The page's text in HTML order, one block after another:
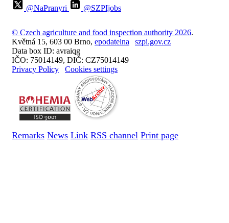
@NaPranyri
@SZPIjobs
© Czech agriculture and food inspection authority 2026.
Květná 15, 603 00 Brno, epodatelna
szpi.gov.cz
Data box ID: avraiqg
IČO: 75014149, DIČ: CZ75014149
Privacy Policy
Cookies settings
Remarks News Link RSS channel Print page